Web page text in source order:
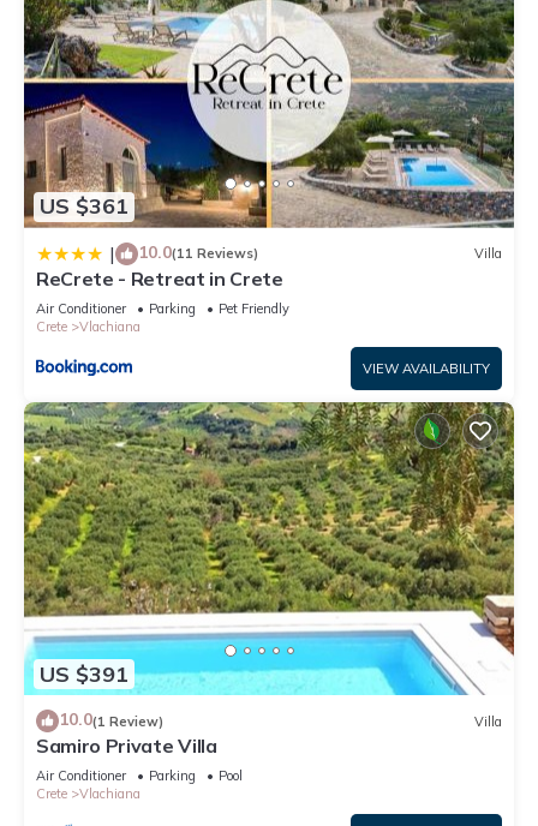
US $361
| 10.0(11 Reviews) Villa
ReCrete - Retreat in Crete
Air Conditioner Parking
Pet Friendly
Crete
Vlachiana
VIEW AVAILABILITY
US $391
10.0(1 Review) Villa
Samiro Private Villa
Air Conditioner Parking
Pool
Crete
Vlachiana